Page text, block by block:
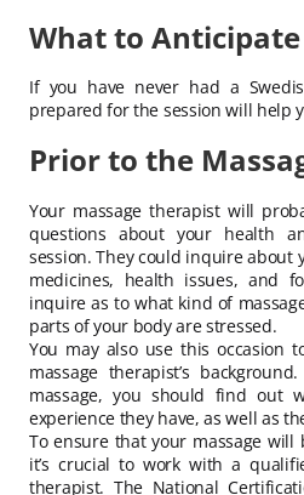
What to Anticipate
If you have never had a
prepared for the session will help
Prior to the
Your massage therapist will
questions about your health
session. They could inquire about
medicines, health issues, and
inquire as to what kind of
parts of your body are stressed.
You may also use this occasion
massage therapist’s
massage, you should find out
experience they have, as well as
To ensure that your massage will
it’s crucial to work with a
therapist. The National